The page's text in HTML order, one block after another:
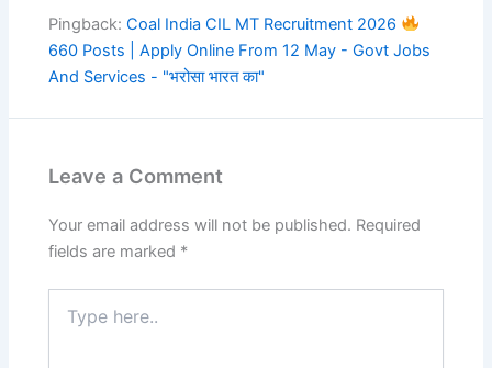
Pingback:Coal India CIL MT Recruitment 2026
660 Posts | Apply Online From 12 May - Govt Jobs
And Services - "भरोसा भारत का"
Leave a Comment
Your email address will not be published. Required
fields are marked *
here..